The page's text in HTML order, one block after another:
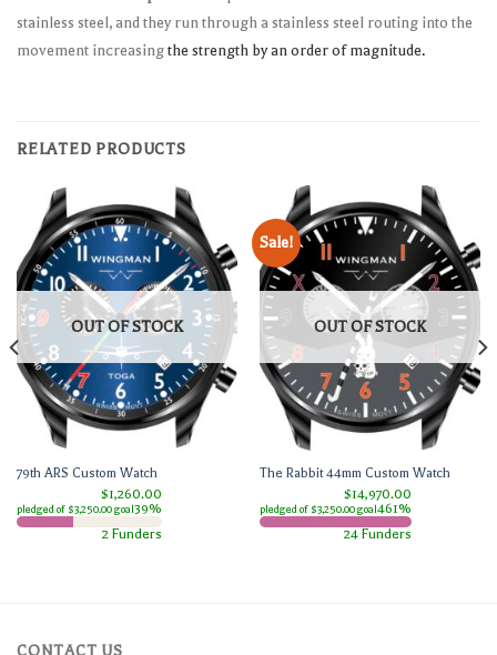
stainless steel, and they run through a stainless steel routing into the
movement increasingthe strength by an order of magnitude.
RELATED PRODUCTS
OUT OF STOCK
79th ARS Custom Watch
$1,260.00
pledged of $3,250.00 goal39%
2 Funders
Sale!
OUT OF STOCK
The Rabbit 44mm Custom Watch
$14,970.00
pledged of $3,250.00 goal461%
24 Funders
CONTACT US